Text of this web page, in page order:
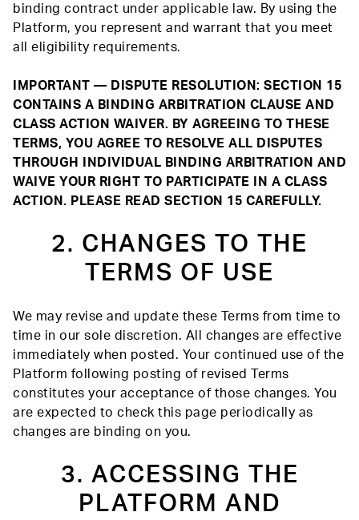
binding contract under applicable law. By using the
Platform, you represent and warrant that you meet
all eligibility requirements.
IMPORTANT — DISPUTE RESOLUTION: SECTION 15
CONTAINS A BINDING ARBITRATION CLAUSE AND
CLASS ACTION WAIVER. BY AGREEING TO THESE
TERMS, YOU AGREE TO RESOLVE ALL DISPUTES
THROUGH INDIVIDUAL BINDING ARBITRATION AND
WAIVE YOUR RIGHT TO PARTICIPATE IN A CLASS
ACTION. PLEASE READ SECTION 15 CAREFULLY.
2. CHANGES TO THE
TERMS OF USE
We may revise and update these Terms from time to
time in our sole discretion. All changes are effective
immediately when posted. Your continued use of the
Platform following posting of revised Terms
constitutes your acceptance of those changes. You
are expected to check this page periodically as
changes are binding on you.
3. ACCESSING THE
PLATFORM AND